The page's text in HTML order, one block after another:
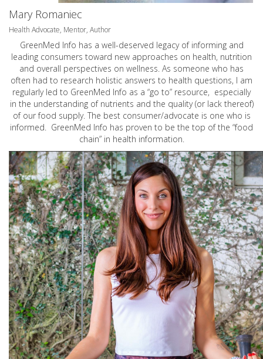
Mary Romaniec
Health Advocate, Mentor, Author
GreenMed Info has a well-deserved legacy of informing and
leading consumers toward new approaches on health, nutrition
and overall perspectives on wellness. As someone who has
often had to research holistic answers to health questions, I am
regularly led to GreenMed Info as a “go to” resource, especially
in the understanding of nutrients and the quality (or lack thereof)
of our food supply. The best consumer/advocate is one who is
informed. GreenMed Info has proven to be the top of the “food
chain” in health information.